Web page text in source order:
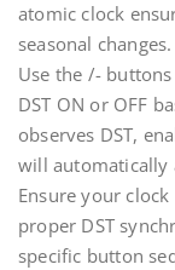
atomic clock
seasonal
Use the /-
DST ON or OFF
observes DST,
will automatically
Ensure your
proper DST
specific button